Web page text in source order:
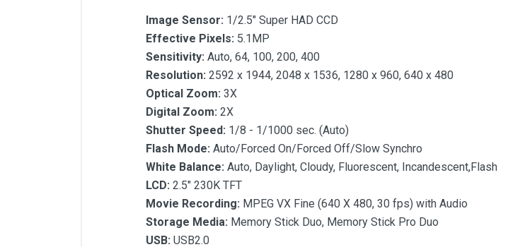
Image Sensor: 1/2.5" Super HAD CCD
Effective Pixels: 5.1MP
Sensitivity: Auto, 64, 100, 200, 400
Resolution: 2592 x 1944, 2048 x 1536, 1280 x 960, 640 x 480
Optical Zoom: 3X
Digital Zoom: 2X
Shutter Speed: 1/8 - 1/1000 sec. (Auto)
Flash Mode: Auto/Forced On/Forced Off/Slow Synchro
White Balance: Auto, Daylight, Cloudy, Fluorescent, Incandescent,Flash
LCD: 2.5" 230K TFT
Movie Recording: MPEG VX Fine (640 X 480, 30 fps) with Audio
Storage Media: Memory Stick Duo, Memory Stick Pro Duo
USB: USB2.0